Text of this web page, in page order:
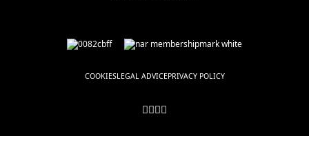
COOKIESLEGAL ADVICEPRIVACY POLICY